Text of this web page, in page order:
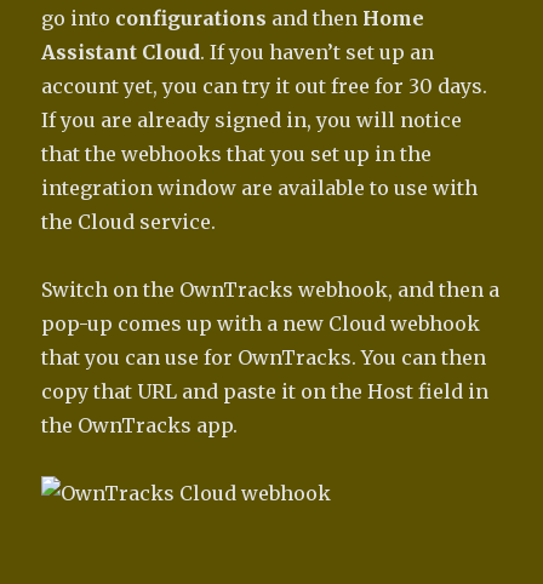
go into configurations and then Home
Assistant Cloud. If you haven’t set up an
account yet, you can try it out free for 30 days.
If you are already signed in, you will notice
that the webhooks that you set up in the
integration window are available to use with
the Cloud service.
Switch on the OwnTracks webhook, and then a
pop-up comes up with a new Cloud webhook
that you can use for OwnTracks. You can then
copy that URL and paste it on the Host field in
the OwnTracks app.